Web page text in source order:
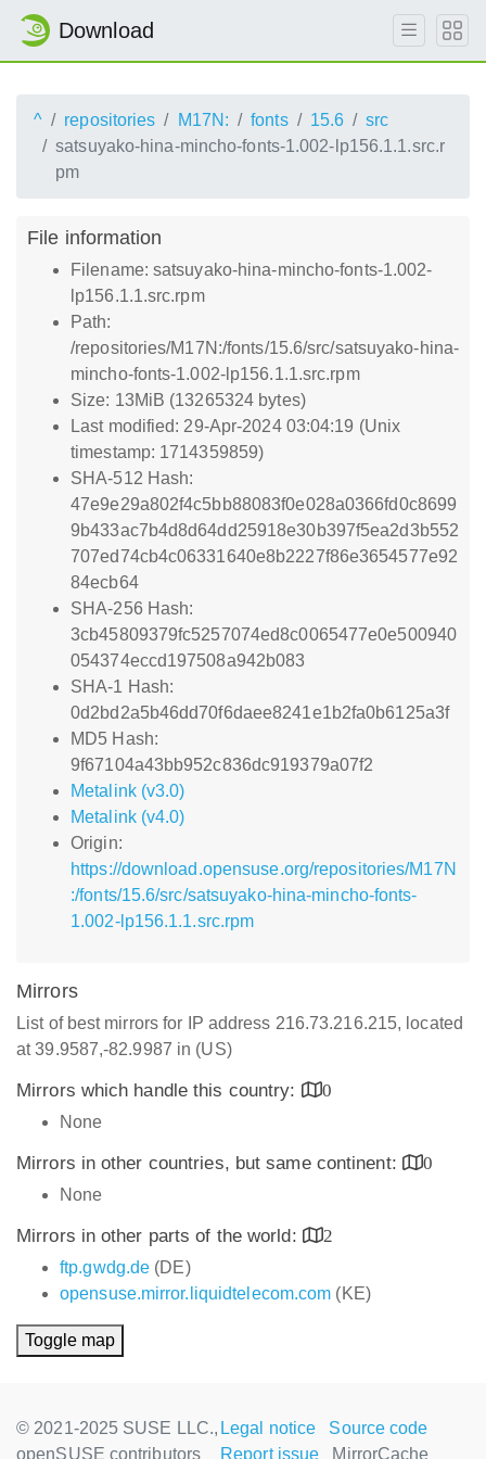
Download
^ repositories M17N: fonts 15.6
src
satsuyako-hina-mincho-fonts-1.002-lp156.1.1.src.r
pm
File information
Filename: satsuyako-hina-mincho-fonts-1.002-
lp156.1.1.src.rpm
Path:
/repositories/M17N:/fonts/15.6/src/satsuyako-hina-
mincho-fonts-1.002-lp156.1.1.src.rpm
Size: 13MiB (13265324 bytes)
Last modified: 29-Apr-2024 03:04:19 (Unix
timestamp: 1714359859)
SHA-512 Hash:
47e9e29a802f4c5bb88083f0e028a0366fd0c8699
9b433ac7b4d8d64dd25918e30b397f5ea2d3b552
707ed74cb4c06331640e8b2227f86e3654577e92
84ecb64
SHA-256 Hash:
3cb45809379fc5257074ed8c0065477e0e500940
054374eccd197508a942b083
SHA-1 Hash:
0d2bd2a5b46dd70f6daee8241e1b2fa0b6125a3f
MD5 Hash:
9f67104a43bb952c836dc919379a07f2
Metalink (v3.0)
Metalink (v4.0)
Origin:
https://download.opensuse.org/repositories/M17N
:/fonts/15.6/src/satsuyako-hina-mincho-fonts-
1.002-lp156.1.1.src.rpm
Mirrors
List of best mirrors for IP address 216.73.216.215, located
at 39.9587,-82.9987 in (US)
Mirrors which handle this country:
0
None
Mirrors in other countries, but same continent:
0
None
Mirrors in other parts of the world:
2
ftp.gwdg.de (DE)
opensuse.mirror.liquidtelecom.com (KE)
Toggle map
© 2021-2025 SUSE LLC.,
openSUSE contributors
Legal notice
Source code
Report issue
MirrorCache